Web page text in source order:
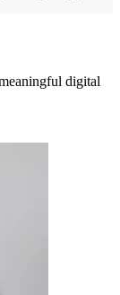
digital